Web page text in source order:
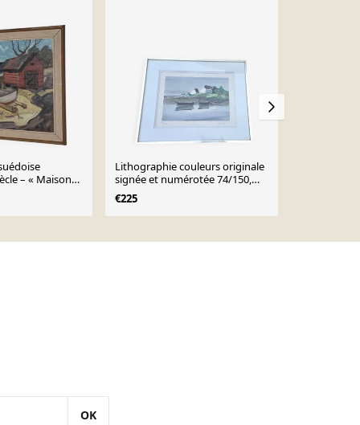
– « Maison
Öberg –
– 53,5 ×
17,9")
Lithographie couleurs originale
signée et numérotée 74/150,
Georges Laporte
€225
OK